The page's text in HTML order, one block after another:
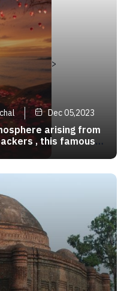
>
Dec 05,2023
arising from
, this famous